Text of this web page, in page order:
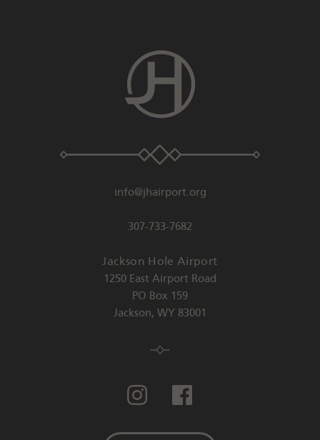
info@jhairport.org
307-733-7682
Jackson Hole Airport
1250 East Airport Road
PO Box 159
Jackson, WY 83001